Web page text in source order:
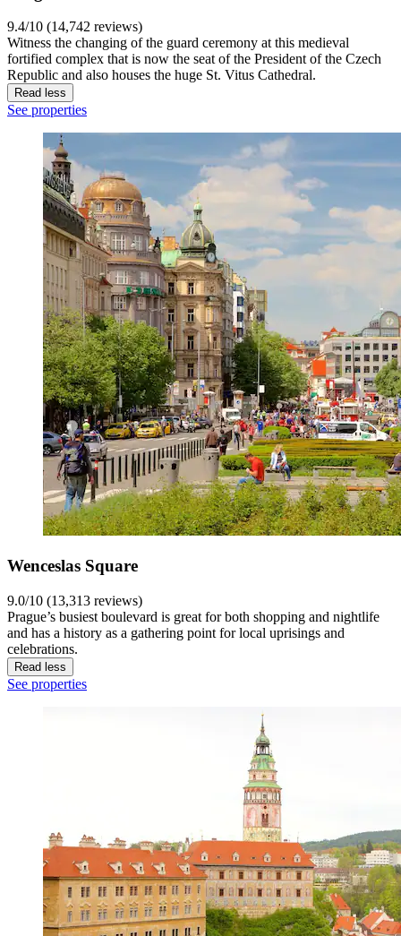
9.4/10 (14,742 reviews)
Witness the changing of the guard ceremony at this medieval
fortified complex that is now the seat of the President of the Czech
Republic and also houses the huge St. Vitus Cathedral.
Read less
See properties
Wenceslas Square
9.0/10 (13,313 reviews)
Prague’s busiest boulevard is great for both shopping and nightlife
and has a history as a gathering point for local uprisings and
celebrations.
Read less
See properties